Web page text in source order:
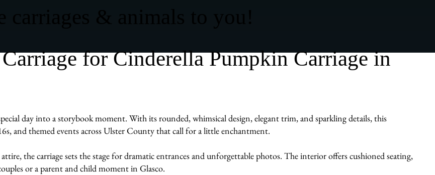
for Cinderella Pumpkin Carriage in
day into a storybook moment. With its rounded, whimsical design, elegant trim, and sparkling details, this
and themed events across Ulster County that call for a little enchantment.
the carriage sets the stage for dramatic entrances and unforgettable photos. The interior offers cushioned seating,
or a parent and child moment in Glasco.